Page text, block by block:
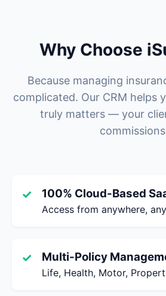
Why Choose
Because managing
complicated. Our CRM helps
truly matters — your
✓ 100% Cloud-Based
Access from anywhere,
✓ Multi-Policy
Life, Health, Motor,